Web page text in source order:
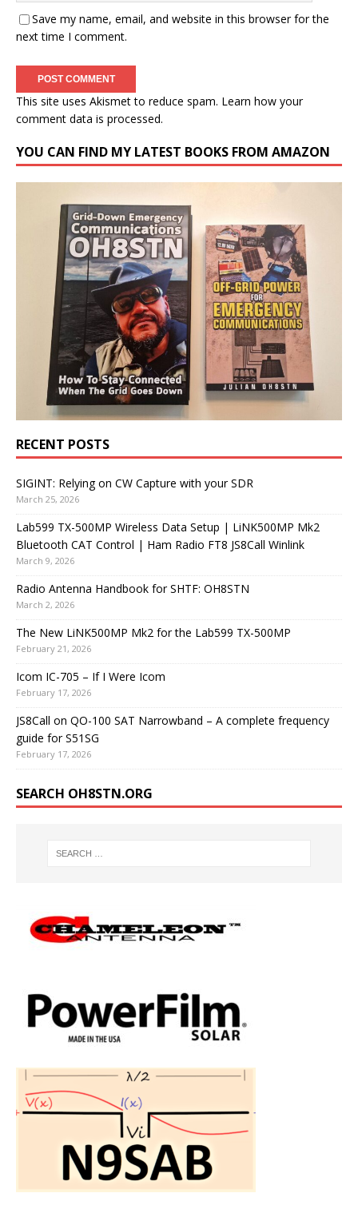
Save my name, email, and website in this browser for the
next time I comment.
This site uses Akismet to reduce spam. Learn how your
comment data is processed.
YOU CAN FIND MY LATEST BOOKS FROM AMAZON
RECENT POSTS
SIGINT: Relying on CW Capture with your SDR
March 25, 2026
Lab599 TX-500MP Wireless Data Setup | LiNK500MP Mk2
Bluetooth CAT Control | Ham Radio FT8 JS8Call Winlink
March 9, 2026
Radio Antenna Handbook for SHTF: OH8STN
March 2, 2026
The New LiNK500MP Mk2 for the Lab599 TX-500MP
February 21, 2026
Icom IC-705 – If I Were Icom
February 17, 2026
JS8Call on QO-100 SAT Narrowband – A complete frequency
guide for S51SG
February 17, 2026
SEARCH OH8STN.ORG